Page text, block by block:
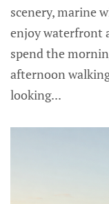
scenery, marine
enjoy waterfront
spend the
afternoon
looking...